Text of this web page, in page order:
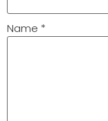
Name *